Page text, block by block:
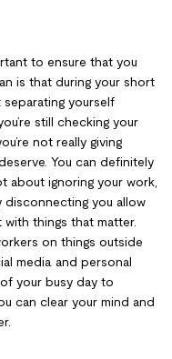
to ensure that you
is that during your short
yourself
still checking your
not really giving
You can definitely
about ignoring your work,
disconnecting you allow
things that matter.
on things outside
media and personal
your busy day to
can clear your mind and